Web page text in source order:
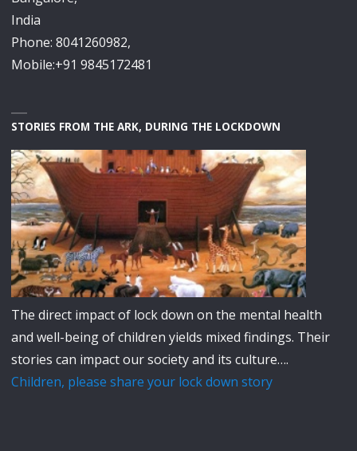
India
Phone: 8041260982,
Mobile:+91 9845172481
STORIES FROM THE ARK, DURING THE LOCKDOWN
The direct impact of lock down on the mental health
and well-being of children yields mixed findings. Their
stories can impact our society and its culture….
Children, please share your lock down story